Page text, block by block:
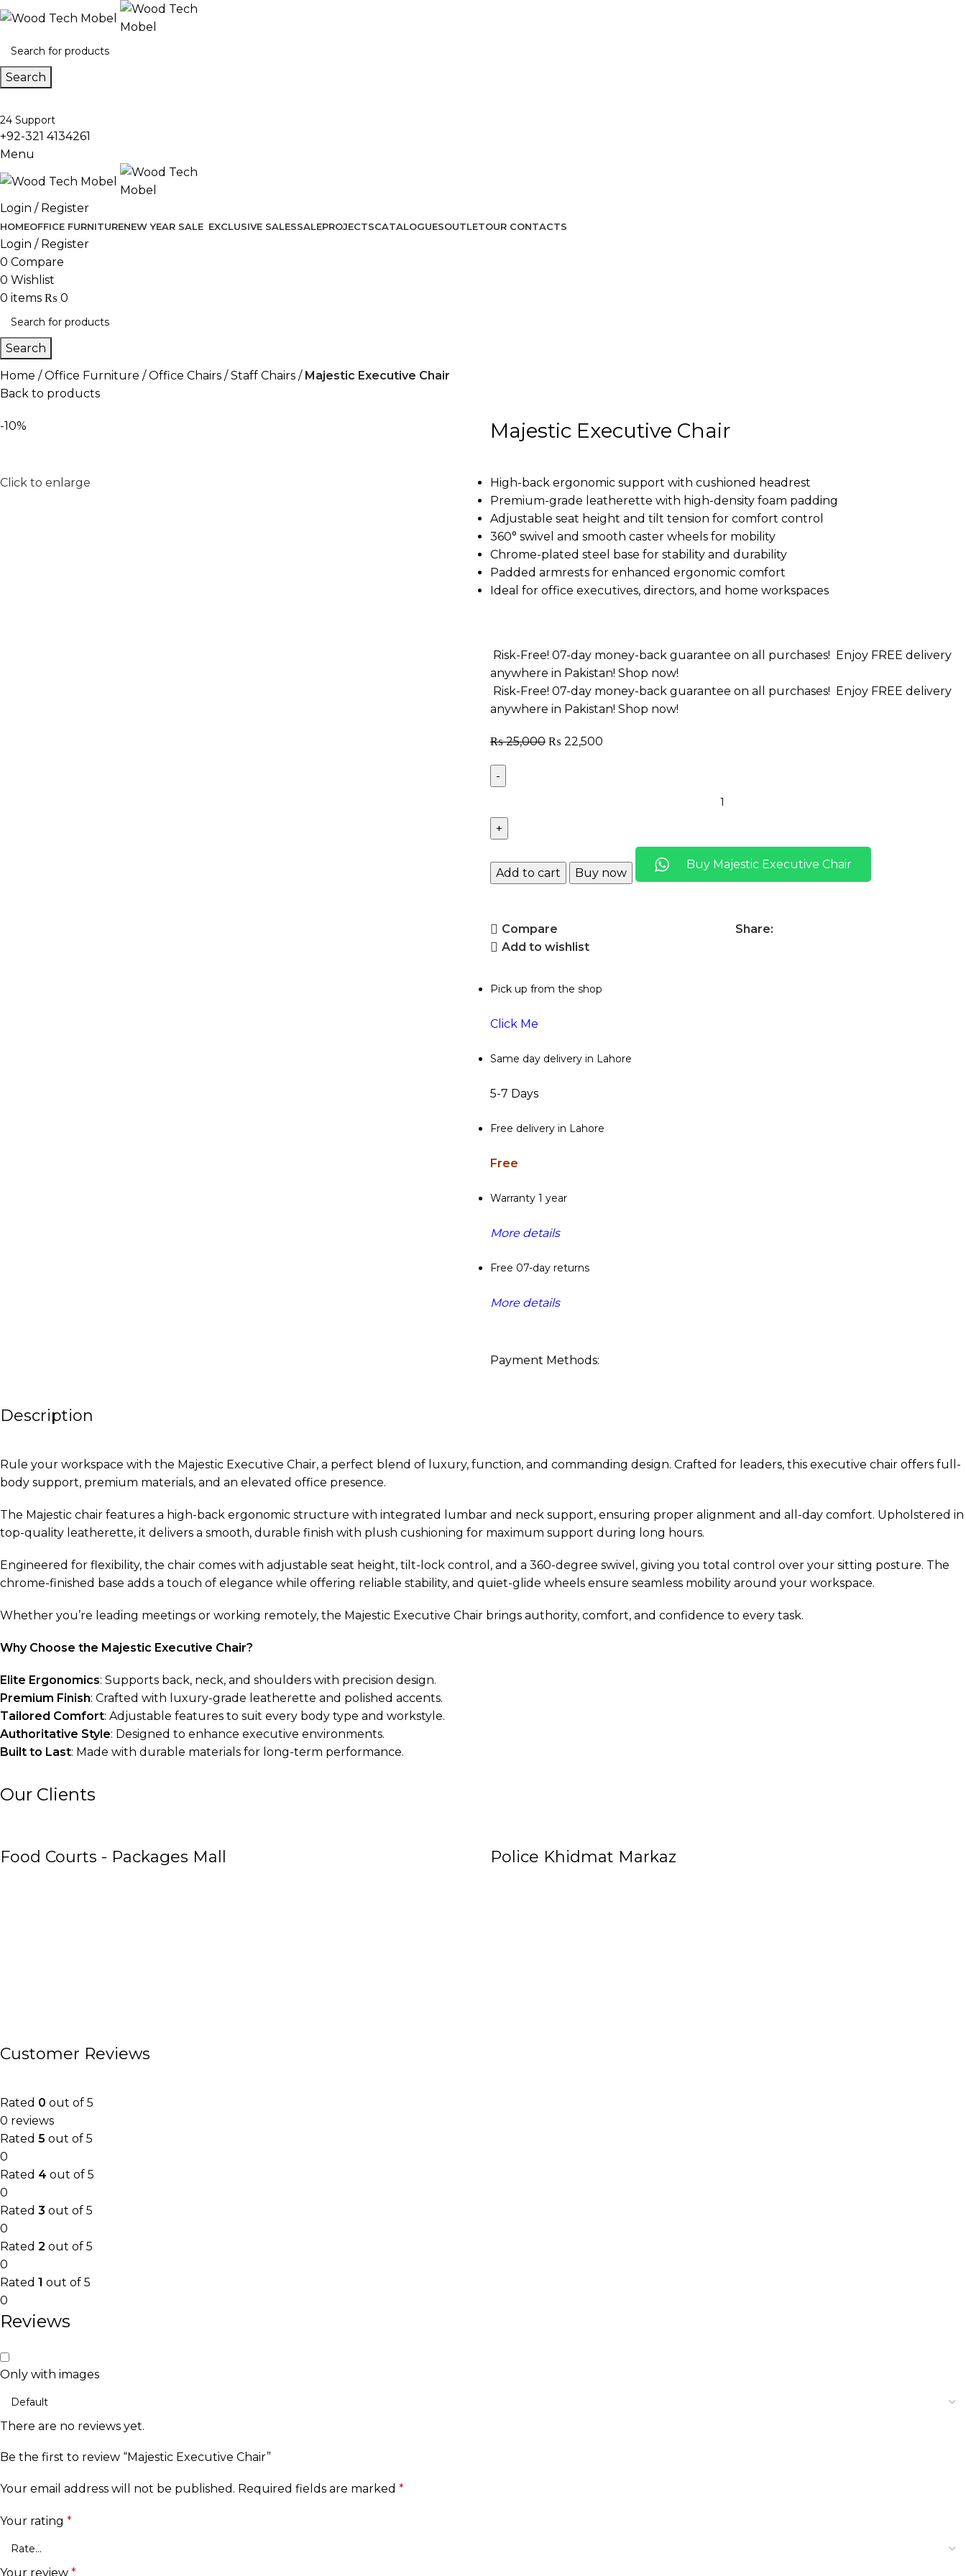
Search
24 Support
+92-321 4134261
Menu
Login / Register
HOMEOFFICE FURNITURENEW YEAR SALE EXCLUSIVE SALESSALEPROJECTSCATALOGUESOUTLETOUR CONTACTS
Login / Register
0 Compare
0 Wishlist
0 items ₨ 0
Search
Home
Office Furniture Office Chairs Staff Chairs
Majestic Executive Chair
Back to products
-10%
Click to enlarge
Majestic Executive Chair
High-back ergonomic support with cushioned headrest
Premium-grade leatherette with high-density foam padding
Adjustable seat height and tilt tension for comfort control
360° swivel and smooth caster wheels for mobility
Chrome-plated steel base for stability and durability
Padded armrests for enhanced ergonomic comfort
Ideal for office executives, directors, and home workspaces
Risk-Free! 07-day money-back guarantee on all purchases! Enjoy FREE delivery
anywhere in Pakistan! Shop now!
Risk-Free! 07-day money-back guarantee on all purchases! Enjoy FREE delivery
anywhere in Pakistan! Shop now!
₨25,000 ₨ 22,500
Add to cart Buy now
Buy Majestic Executive Chair
Compare
Add to wishlist
Share:
Pick up from the shop
Click Me
Same day delivery in Lahore
5-7 Days
Free delivery in Lahore
Free
Warranty 1 year
More details
Free 07-day returns
More details
Payment Methods:
Description
Rule your workspace with the Majestic Executive Chair, a perfect blend of luxury, function, and commanding design. Crafted for leaders, this executive chair offers full-
body support, premium materials, and an elevated office presence.
The Majestic chair features a high-back ergonomic structure with integrated lumbar and neck support, ensuring proper alignment and all-day comfort. Upholstered in
top-quality leatherette, it delivers a smooth, durable finish with plush cushioning for maximum support during long hours.
Engineered for flexibility, the chair comes with adjustable seat height, tilt-lock control, and a 360-degree swivel, giving you total control over your sitting posture. The
chrome-finished base adds a touch of elegance while offering reliable stability, and quiet-glide wheels ensure seamless mobility around your workspace.
Whether you’re leading meetings or working remotely, the Majestic Executive Chair brings authority, comfort, and confidence to every task.
Why Choose the Majestic Executive Chair?
Elite Ergonomics: Supports back, neck, and shoulders with precision design.
Premium Finish: Crafted with luxury-grade leatherette and polished accents.
Tailored Comfort: Adjustable features to suit every body type and workstyle.
Authoritative Style: Designed to enhance executive environments.
Built to Last: Made with durable materials for long-term performance.
Our Clients
Food Courts - Packages Mall Police Khidmat Markaz
Customer Reviews
Rated 0 out of 5
0 reviews
Rated 5 out of 5
0
Rated 4 out of 5
0
Rated 3 out of 5
0
Rated 2 out of 5
0
Rated 1 out of 5
0
Reviews
Only with images
There are no reviews yet.
Be the first to review “Majestic Executive Chair”
Your email address will not be published. Required fields are marked *
Your rating *
Your review *